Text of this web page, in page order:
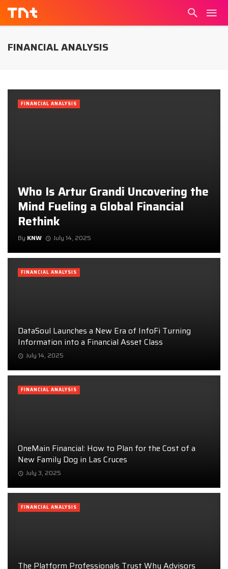
FINANCIAL ANALYSIS
Who Is Artur Grandi Uncovering the
Mind Fueling a Global Financial
Rethink
By KNW July 14, 2025
FINANCIAL ANALYSIS
DataSoul Launches a New Era of InfoFi Turning
Information into a Financial Asset Class
July 14, 2025
FINANCIAL ANALYSIS
OneMain Financial: How to Plan for the Cost of a
New Family Dog in Las Cruces
July 3, 2025
FINANCIAL ANALYSIS
The Platform Professionals Trust Why Advisors
FINANCIAL ANALYSIS